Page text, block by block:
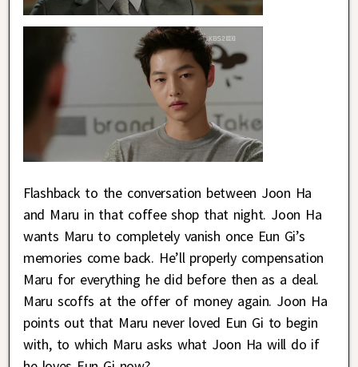
Flashback to the conversation between Joon Ha
and Maru in that coffee shop that night. Joon Ha
wants Maru to completely vanish once Eun Gi’s
memories come back. He’ll properly compensation
Maru for everything he did before then as a deal.
Maru scoffs at the offer of money again. Joon Ha
points out that Maru never loved Eun Gi to begin
with, to which Maru asks what Joon Ha will do if